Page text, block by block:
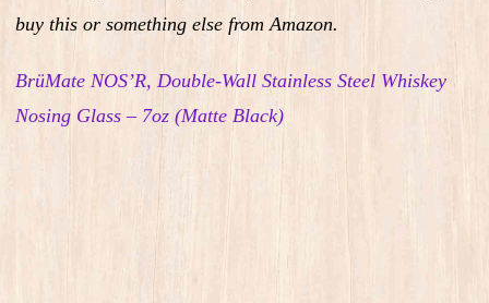
buy this or something else from Amazon.
BrüMate NOS’R, Double-Wall Stainless Steel Whiskey
Nosing Glass – 7oz (Matte Black)